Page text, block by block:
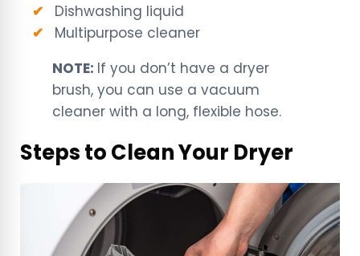
Dishwashing liquid
Multipurpose cleaner
NOTE: If you don’t have a dryer
brush, you can use a vacuum
cleaner with a long, flexible hose.
Steps to Clean Your Dryer